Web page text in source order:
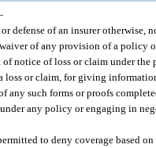
defense of an insurer otherwise,
of any provision of a policy
notice of loss or claim under the
loss or claim, for giving
any such forms or proofs
any policy or engaging in
to deny coverage based on